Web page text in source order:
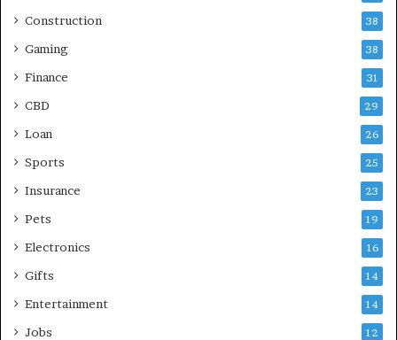
Construction 38
Gaming 38
Finance 31
CBD 29
Loan 26
Sports 25
Insurance 23
Pets 19
Electronics 16
Gifts 14
Entertainment 14
Jobs 12